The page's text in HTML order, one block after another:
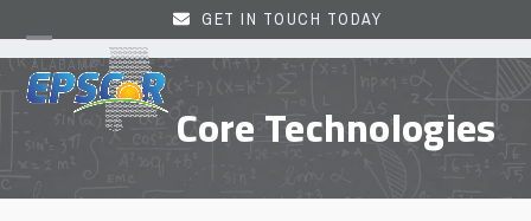
to
content
GET IN TOUCH TODAY
Open
mobile
menu
Close
mobile
menu Core Technologies